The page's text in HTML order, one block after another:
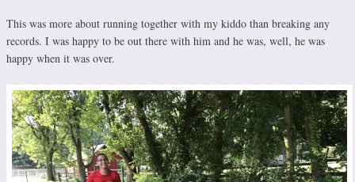
This was more about running together with my kiddo than breaking any
records. I was happy to be out there with him and he was, well, he was
happy when it was over.